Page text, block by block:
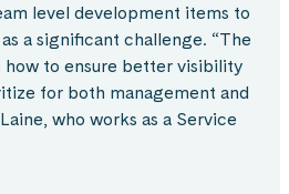
level development items to
a significant challenge. “The
to ensure better visibility
for both management and
who works as a Service